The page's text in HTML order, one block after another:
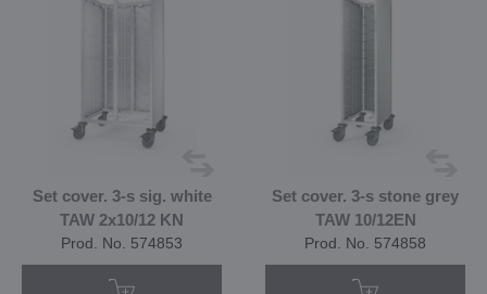
Set cover. 3-s sig. white
TAW 2x10/12 KN
Prod. No. 574853
Set cover. 3-s stone grey
TAW 10/12EN
Prod. No. 574858